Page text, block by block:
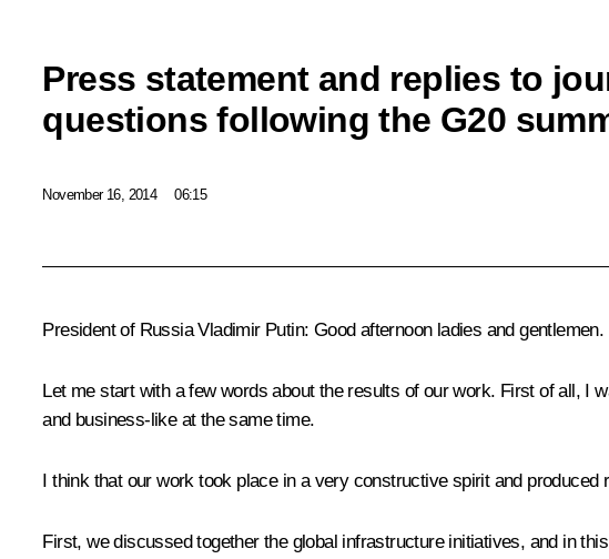
Press statement and replies to
questions following the G20
November 16, 2014 06:15
President of Russia Vladimir Putin: Good afternoon ladies and gentlemen.
Let me start with a few words about the results of our work. First of all, I
and business-like at the same time.
I think that our work took place in a very constructive spirit and
First, we discussed together the global infrastructure initiatives, and in